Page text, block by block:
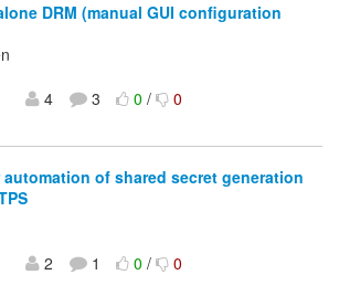
DRM (manual GUI configuration
4 3 0/ 0
of shared secret generation
2 1 0/ 0